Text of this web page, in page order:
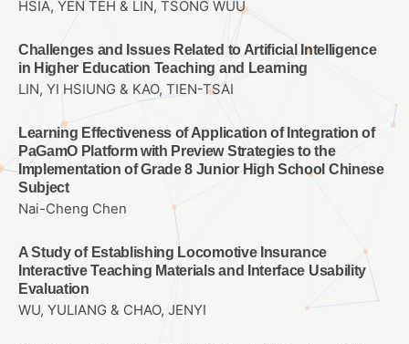
HSIA, YEN TEH & LIN, TSONG WUU
Challenges and Issues Related to Artificial Intelligence
in Higher Education Teaching and Learning
LIN, YI HSIUNG & KAO, TIEN-TSAI
Learning Effectiveness of Application of Integration of
PaGamO Platform with Preview Strategies to the
Implementation of Grade 8 Junior High School Chinese
Subject
Nai-Cheng Chen
A Study of Establishing Locomotive Insurance
Interactive Teaching Materials and Interface Usability
Evaluation
WU, YULIANG & CHAO, JENYI